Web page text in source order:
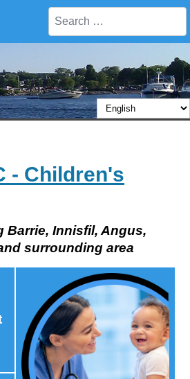
Search
- Children's
Barrie, Innisfil, Angus,
surrounding area